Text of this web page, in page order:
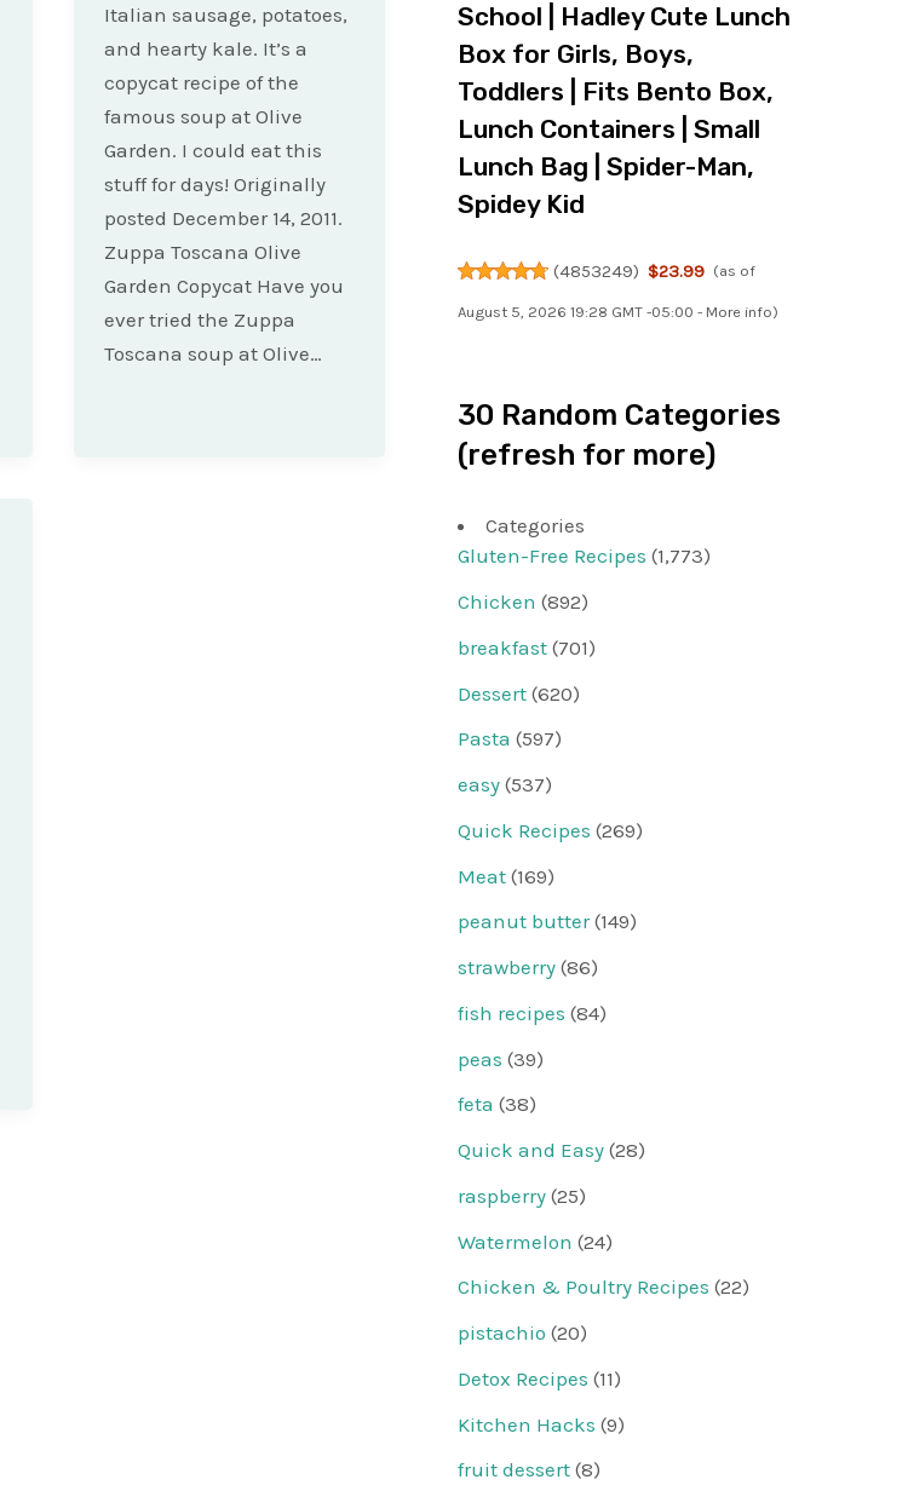
Italian sausage, potatoes,
and hearty kale. It’s a
copycat recipe of the
famous soup at Olive
Garden. I could eat this
stuff for days! Originally
posted December 14, 2011.
Zuppa Toscana Olive
Garden Copycat Have you
ever tried the Zuppa
Toscana soup at Olive…
School | Hadley Cute Lunch
Box for Girls, Boys,
Toddlers | Fits Bento Box,
Lunch Containers | Small
Lunch Bag | Spider-Man,
Spidey Kid
(4853249) $23.99 (as of
August 5, 2026 19:28 GMT -05:00 - More info)
30 Random Categories
(refresh for more)
Categories
Gluten-Free Recipes (1,773)
Chicken (892)
breakfast (701)
Dessert (620)
Pasta (597)
easy (537)
Quick Recipes (269)
Meat (169)
peanut butter(149)
strawberry (86)
fish recipes (84)
peas (39)
feta (38)
Quick and Easy (28)
raspberry (25)
Watermelon (24)
Chicken & Poultry Recipes (22)
pistachio (20)
Detox Recipes (11)
Kitchen Hacks (9)
fruit dessert (8)